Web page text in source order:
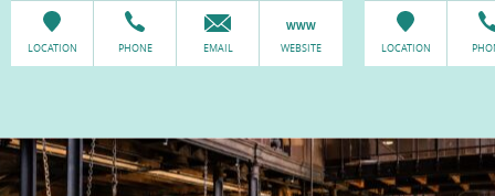
LOCATION PHONE EMAIL WEBSITE LOCATION